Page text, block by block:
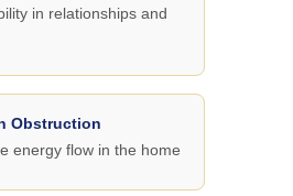
in relationships and
Obstruction
energy flow in the home